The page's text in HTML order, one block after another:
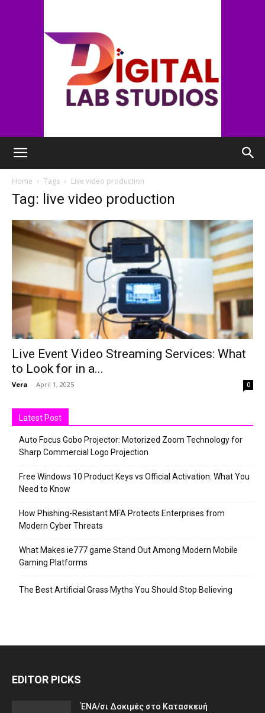
Home
Tags Live video production
Tag: live video production
Live Event Video Streaming Services: What
to Look for in a...
Vera - April 1, 2025 0
Latest Post
Auto Focus Gobo Projector: Motorized Zoom Technology for
Sharp Commercial Logo Projection
Free Windows 10 Product Keys vs Official Activation: What You
Need to Know
How Phishing-Resistant MFA Protects Enterprises from
Modern Cyber Threats
What Makes ie777 game Stand Out Among Modern Mobile
Gaming Platforms
The Best Artificial Grass Myths You Should Stop Believing
EDITOR PICKS
ΈΝΑ/σι Δοκιμές στο Κατασκευή